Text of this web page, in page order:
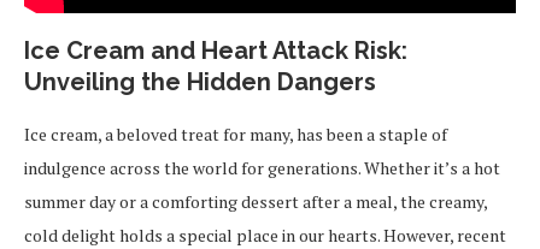
Ice Cream and Heart Attack Risk:
Unveiling the Hidden Dangers
Ice cream, a beloved treat for many, has been a staple of
indulgence across the world for generations. Whether it’s a hot
summer day or a comforting dessert after a meal, the creamy,
cold delight holds a special place in our hearts. However, recent